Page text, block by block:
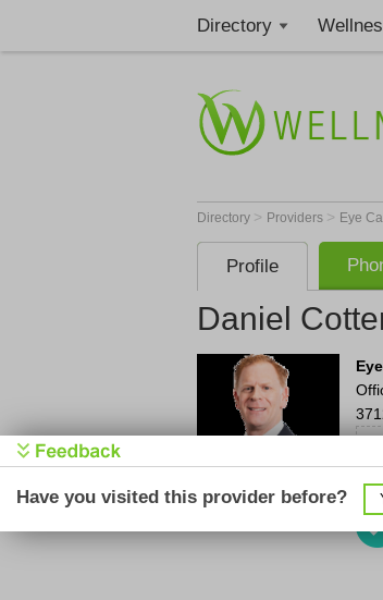
Directory
Directory > Providers > Eye
Profile
Daniel
Have you visited this provider before?